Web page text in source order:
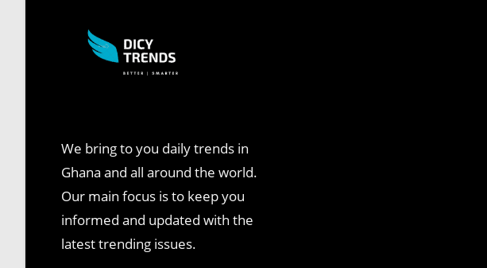
We bring to you daily trends in
Ghana and all around the world.
Our main focus is to keep you
informed and updated with the
latest trending issues.